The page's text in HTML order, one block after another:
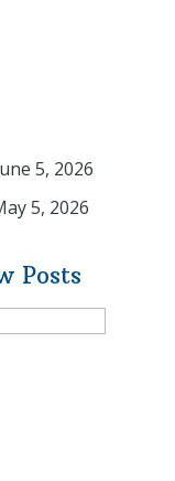
5, 2026
5, 2026
Posts